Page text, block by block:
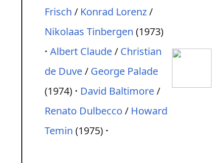
Frisch / Konrad Lorenz/
Nikolaas Tinbergen (1973)
Albert Claude/ Christian
de Duve/ George Palade
(1974)
David Baltimore/
Renato Dulbecco / Howard
Temin (1975)